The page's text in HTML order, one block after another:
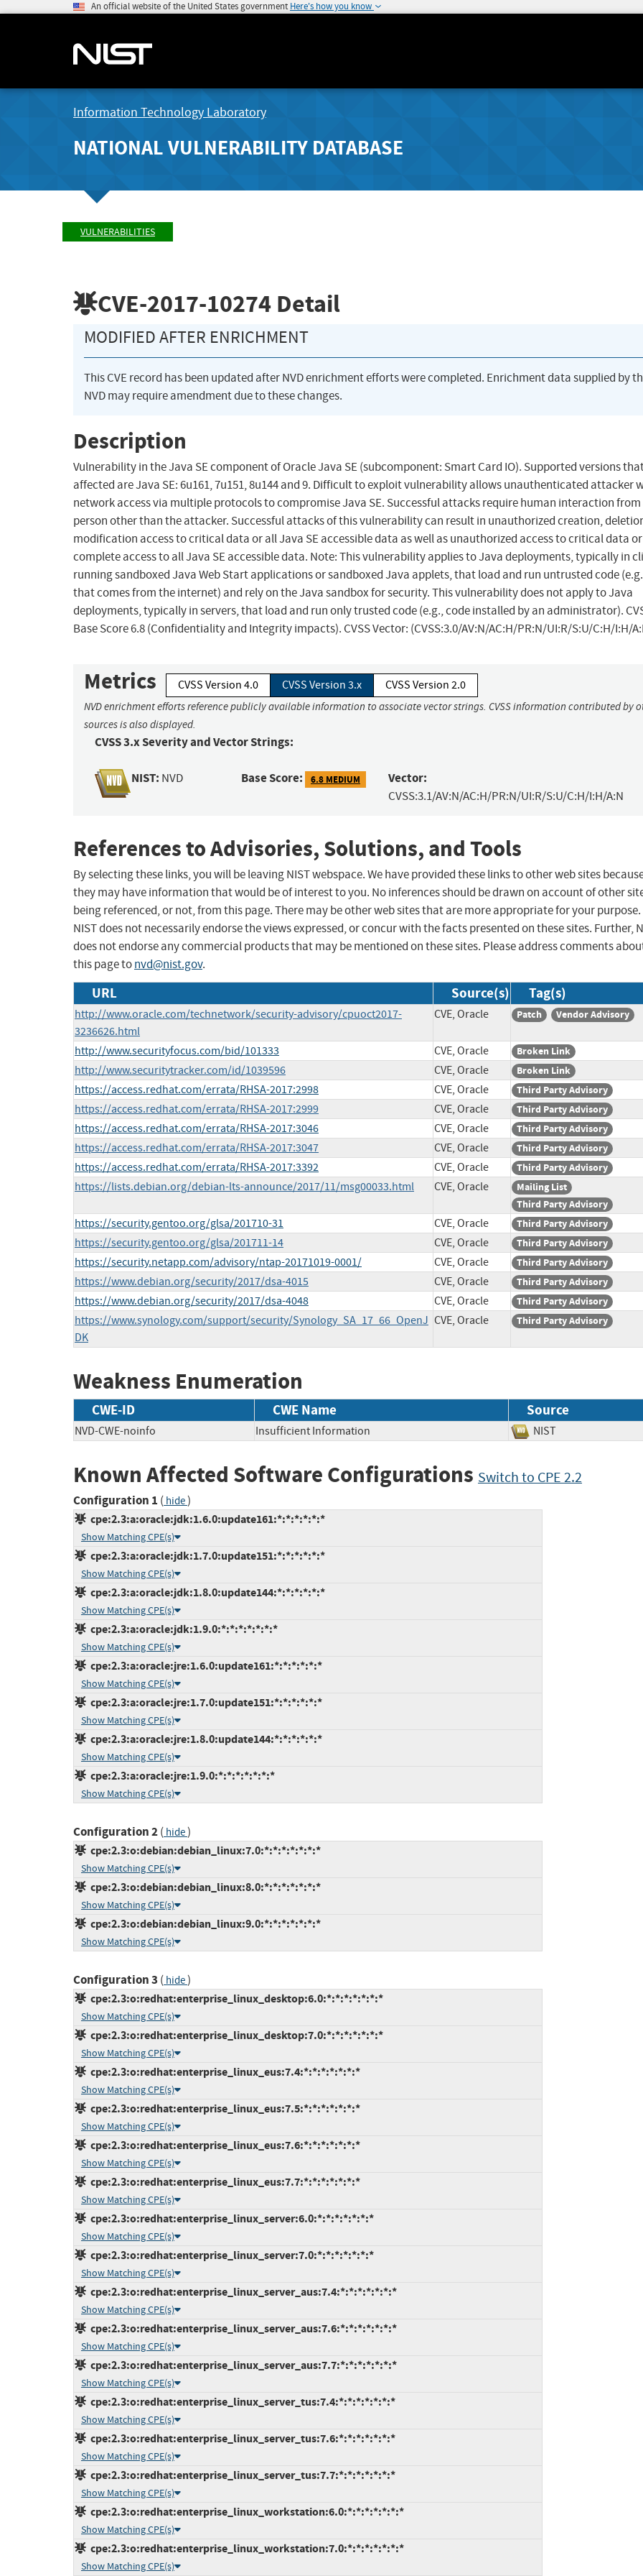
An official website of the United States government Here's how you know
Information Technology Laboratory
NATIONAL VULNERABILITY DATABASE
VULNERABILITIES
CVE-2017-10274 Detail
MODIFIED AFTER ENRICHMENT
This CVE record has been updated after NVD enrichment efforts were completed. Enrichment data supplied by
NVD may require amendment due to these changes.
Description
Vulnerability in the Java SE component of Oracle Java SE (subcomponent: Smart Card IO). Supported versions
affected are Java SE: 6u161, 7u151, 8u144 and 9. Difficult to exploit vulnerability allows unauthenticated attacker
network access via multiple protocols to compromise Java SE. Successful attacks require human interaction from
person other than the attacker. Successful attacks of this vulnerability can result in unauthorized creation,
modification access to critical data or all Java SE accessible data as well as unauthorized access to critical data or
complete access to all Java SE accessible data. Note: This vulnerability applies to Java deployments, typically in
running sandboxed Java Web Start applications or sandboxed Java applets, that load and run untrusted code
that comes from the internet) and rely on the Java sandbox for security. This vulnerability does not apply to Java
deployments, typically in servers, that load and run only trusted code (e.g., code installed by an administrator).
Base Score 6.8 (Confidentiality and Integrity impacts). CVSS Vector: (CVSS:3.0/AV:N/AC:H/PR:N/UI:R/S:U/C:H/I:H/
Metrics CVSS Version 4.0 CVSS Version 3.x CVSS Version 2.0
NVD enrichment efforts reference publicly available information to associate vector strings. CVSS information contributed by
sources is also displayed.
CVSS 3.x Severity and Vector Strings:
NIST: NVD Base Score: 6.8 MEDIUM Vector:
CVSS:3.1/AV:N/AC:H/PR:N/UI:R/S:U/C:H/I:H/A:N
References to Advisories, Solutions, and Tools
By selecting these links, you will be leaving NIST webspace. We have provided these links to other web sites
they may have information that would be of interest to you. No inferences should be drawn on account of other
being referenced, or not, from this page. There may be other web sites that are more appropriate for your purpose.
NIST does not necessarily endorse the views expressed, or concur with the facts presented on these sites. Further,
does not endorse any commercial products that may be mentioned on these sites. Please address comments
this page tonvd@nist.gov.
URL Source(s) Tag(s)
http://www.oracle.com/technetwork/security-advisory/cpuoct2017-
3236626.html
CVE, Oracle Patch Vendor Advisory
http://www.securityfocus.com/bid/101333 CVE, Oracle Broken Link
http://www.securitytracker.com/id/1039596 CVE, Oracle Broken Link
https://access.redhat.com/errata/RHSA-2017:2998 CVE, Oracle Third Party Advisory
https://access.redhat.com/errata/RHSA-2017:2999 CVE, Oracle Third Party Advisory
https://access.redhat.com/errata/RHSA-2017:3046 CVE, Oracle Third Party Advisory
https://access.redhat.com/errata/RHSA-2017:3047 CVE, Oracle Third Party Advisory
https://access.redhat.com/errata/RHSA-2017:3392 CVE, Oracle Third Party Advisory
https://lists.debian.org/debian-lts-announce/2017/11/msg00033.html CVE, Oracle
Mailing List
Third Party Advisory
https://security.gentoo.org/glsa/201710-31 CVE, Oracle Third Party Advisory
https://security.gentoo.org/glsa/201711-14 CVE, Oracle Third Party Advisory
https://security.netapp.com/advisory/ntap-20171019-0001/ CVE, Oracle Third Party Advisory
https://www.debian.org/security/2017/dsa-4015 CVE, Oracle Third Party Advisory
https://www.debian.org/security/2017/dsa-4048 CVE, Oracle Third Party Advisory
https://www.synology.com/support/security/Synology_SA_17_66_OpenJ
DK
CVE, Oracle Third Party Advisory
Weakness Enumeration
CWE-ID CWE Name Source
NVD-CWE-noinfo Insufficient Information NIST
Known Affected Software Configurations Switch to CPE 2.2
Configuration 1 ( hide)
cpe:2.3:a:oracle:jdk:1.6.0:update161:*:*:*:*:*:*
Show Matching CPE(s)
cpe:2.3:a:oracle:jdk:1.7.0:update151:*:*:*:*:*:*
Show Matching CPE(s)
cpe:2.3:a:oracle:jdk:1.8.0:update144:*:*:*:*:*:*
Show Matching CPE(s)
cpe:2.3:a:oracle:jdk:1.9.0:*:*:*:*:*:*:*
Show Matching CPE(s)
cpe:2.3:a:oracle:jre:1.6.0:update161:*:*:*:*:*:*
Show Matching CPE(s)
cpe:2.3:a:oracle:jre:1.7.0:update151:*:*:*:*:*:*
Show Matching CPE(s)
cpe:2.3:a:oracle:jre:1.8.0:update144:*:*:*:*:*:*
Show Matching CPE(s)
cpe:2.3:a:oracle:jre:1.9.0:*:*:*:*:*:*:*
Show Matching CPE(s)
Configuration 2( hide)
cpe:2.3:o:debian:debian_linux:7.0:*:*:*:*:*:*:*
Show Matching CPE(s)
cpe:2.3:o:debian:debian_linux:8.0:*:*:*:*:*:*:*
Show Matching CPE(s)
cpe:2.3:o:debian:debian_linux:9.0:*:*:*:*:*:*:*
Show Matching CPE(s)
Configuration 3 ( hide)
cpe:2.3:o:redhat:enterprise_linux_desktop:6.0:*:*:*:*:*:*:*
Show Matching CPE(s)
cpe:2.3:o:redhat:enterprise_linux_desktop:7.0:*:*:*:*:*:*:*
Show Matching CPE(s)
cpe:2.3:o:redhat:enterprise_linux_eus:7.4:*:*:*:*:*:*:*
Show Matching CPE(s)
cpe:2.3:o:redhat:enterprise_linux_eus:7.5:*:*:*:*:*:*:*
Show Matching CPE(s)
cpe:2.3:o:redhat:enterprise_linux_eus:7.6:*:*:*:*:*:*:*
Show Matching CPE(s)
cpe:2.3:o:redhat:enterprise_linux_eus:7.7:*:*:*:*:*:*:*
Show Matching CPE(s)
cpe:2.3:o:redhat:enterprise_linux_server:6.0:*:*:*:*:*:*:*
Show Matching CPE(s)
cpe:2.3:o:redhat:enterprise_linux_server:7.0:*:*:*:*:*:*:*
Show Matching CPE(s)
cpe:2.3:o:redhat:enterprise_linux_server_aus:7.4:*:*:*:*:*:*:*
Show Matching CPE(s)
cpe:2.3:o:redhat:enterprise_linux_server_aus:7.6:*:*:*:*:*:*:*
Show Matching CPE(s)
cpe:2.3:o:redhat:enterprise_linux_server_aus:7.7:*:*:*:*:*:*:*
Show Matching CPE(s)
cpe:2.3:o:redhat:enterprise_linux_server_tus:7.4:*:*:*:*:*:*:*
Show Matching CPE(s)
cpe:2.3:o:redhat:enterprise_linux_server_tus:7.6:*:*:*:*:*:*:*
Show Matching CPE(s)
cpe:2.3:o:redhat:enterprise_linux_server_tus:7.7:*:*:*:*:*:*:*
Show Matching CPE(s)
cpe:2.3:o:redhat:enterprise_linux_workstation:6.0:*:*:*:*:*:*:*
Show Matching CPE(s)
cpe:2.3:o:redhat:enterprise_linux_workstation:7.0:*:*:*:*:*:*:*
Show Matching CPE(s)